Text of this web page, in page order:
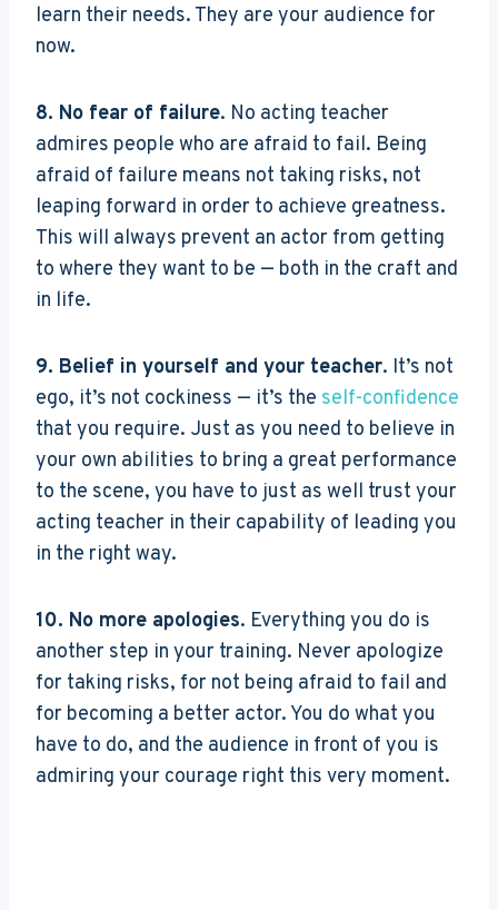
learn their needs. They are your audience for
now.
8. No fear of failure. No acting teacher
admires people who are afraid to fail. Being
afraid of failure means not taking risks, not
leaping forward in order to achieve greatness.
This will always prevent an actor from getting
to where they want to be — both in the craft and
in life.
9. Belief in yourself and your teacher. It’s not
ego, it’s not cockiness — it’s the self-confidence
that you require. Just as you need to believe in
your own abilities to bring a great performance
to the scene, you have to just as well trust your
acting teacher in their capability of leading you
in the right way.
10. No more apologies. Everything you do is
another step in your training. Never apologize
for taking risks, for not being afraid to fail and
for becoming a better actor. You do what you
have to do, and the audience in front of you is
admiring your courage right this very moment.